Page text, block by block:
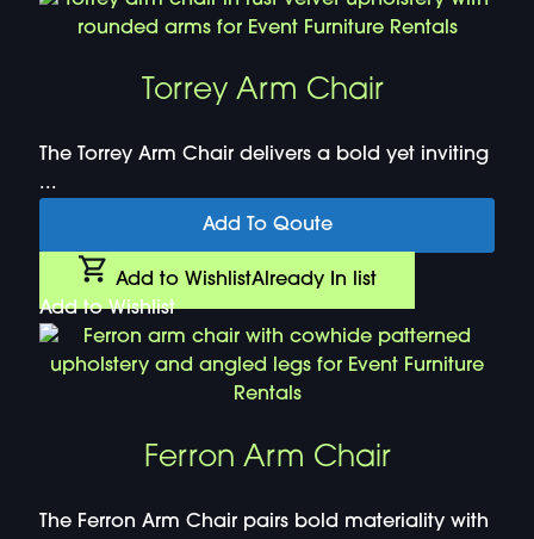
Torrey Arm Chair
The Torrey Arm Chair delivers a bold yet inviting
...
Add To Qoute
Add to WishlistAlready In list
Add to Wishlist
Ferron Arm Chair
The Ferron Arm Chair pairs bold materiality with